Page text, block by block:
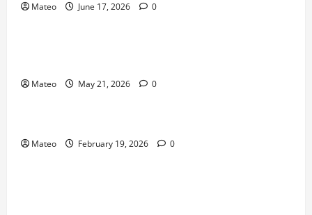
Mateo June 17, 2026 0
Entertainment
Mateo May 21, 2026 0
Entertainment
Mateo February 19, 2026 0
Shopping